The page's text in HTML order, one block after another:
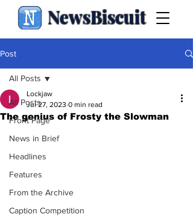
NewsBiscuit
Post
All Posts
Front Page
News in Brief
Headlines
Features
From the Archive
Caption Competition
All Posts
The genius of Frosty the Slowman
Lockjaw
Jul 27, 2023 0 min read